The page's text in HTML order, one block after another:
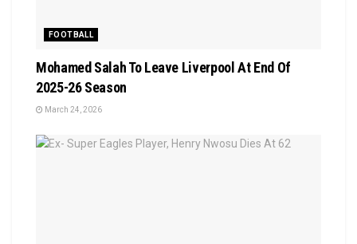
FOOTBALL
Mohamed Salah To Leave Liverpool At End Of
2025-26 Season
March 24, 2026